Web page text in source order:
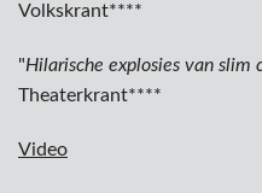
Volkskrant****
"Hilarische explosies van slim
Theaterkrant****
Video